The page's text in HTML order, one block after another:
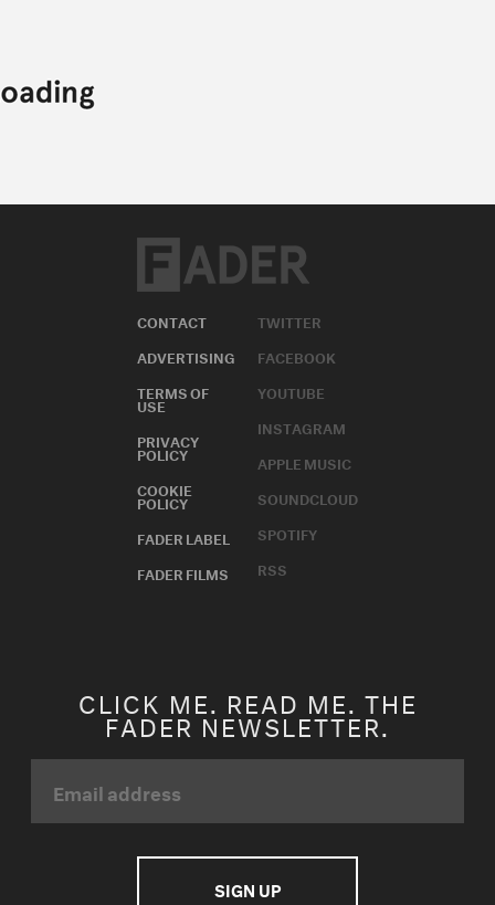
CONTACT
ADVERTISING
TERMS OF
USE
PRIVACY
POLICY
COOKIE
POLICY
FADER LABEL
FADER FILMS
TWITTER
FACEBOOK
YOUTUBE
INSTAGRAM
APPLE MUSIC
SOUNDCLOUD
SPOTIFY
RSS
CLICK ME. READ ME. THE
FADER NEWSLETTER.